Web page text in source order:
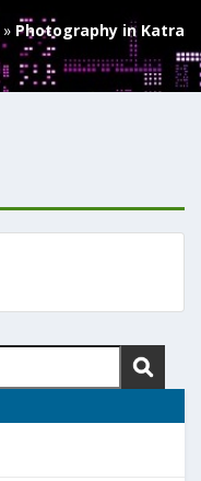
» Photography in Katra